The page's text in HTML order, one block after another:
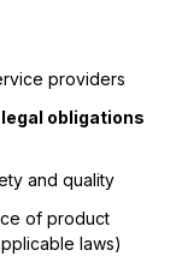
providers
obligations
and quality
of product
laws)